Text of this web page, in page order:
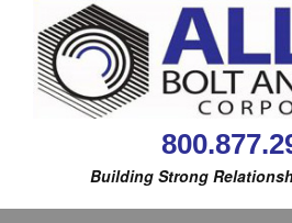
Building Strong